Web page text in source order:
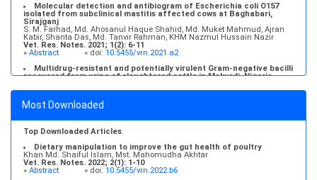
Molecular detection and antibiogram of Escherichia coli O157
isolated from subclinical mastitis affected cows at Baghabari,
Sirajganj
S. M. Farhad, Md. Ahosanul Haque Shahid, Md. Muket Mahmud, Ajran
Kabir, Shanta Das, Md. Tanvir Rahman, KHM Nazmul Hussain Nazir
Vet. Res. Notes. 2021; 1(2): 6-11
» Abstract » doi: 10.5455/vrn.2021.a2
Multidrug-resistant and potentially virulent Gram-negative bacilli
recovered from urine of slaughtered cattle in Makurdi, Nigeria
Iortyer, Levi Msendoo Mamfe, Raphael Agbo-Peters Ofukwu
Vet. Res. Notes. 2023; 3(5): 36-42
»Abstract » doi:
Molecular detection, antibiogram, and risk factor analysis of
Staphylococcus aureus from subclinical mastitis of goats in
conventional and organized farms
Md. Abu Zihad, Md. Ahosanul Haque Shahid, Md. Muket Mahmud, Ajran
Kabir, Md. Shahriar Kamal, Jannatun Naim, Md. Liakot Hossen, KHM
Nazmul Hussain Nazir
Vet. Res. Notes. 2021; 1(2): 17-22
Most Downloaded
Top Downloaded Articles
Dietary manipulation to improve the gut health of poultry
Khan Md. Shaiful Islam, Mst. Mahomudha Akhtar
Vet. Res. Notes. 2022; 2(1): 1-10
» Abstract » doi: 10.5455/vrn.2022.b6